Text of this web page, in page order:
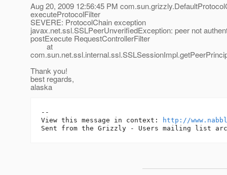
Aug 20, 2009 12:56:45 PM
executeProtocolFilter
SEVERE: ProtocolChain exception
javax.net.ssl.SSLPeerUnverifiedException: peer not
postExecute RequestControllerFilter
at
Thank you!
best regards,
alaska
--
View this message in context:
http://